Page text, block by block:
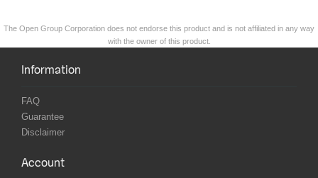
The Open Group Corporation does not endorse this product and is not affiliated in any way
with the owner of this product.
Information
FAQ
Guarantee
Disclaimer
Account